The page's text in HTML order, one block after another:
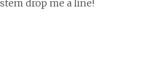
drop me a line!